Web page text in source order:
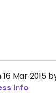
Mar 2015
info